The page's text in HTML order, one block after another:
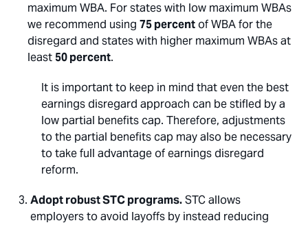
maximum WBA. For states with low maximum WBAs
we recommend using 75 percentof WBA for the
disregard and states with higher maximum WBAs at
least 50 percent.
It is important to keep in mind that even the best
earnings disregard approach can be stifled by a
low partial benefits cap. Therefore, adjustments
to the partial benefits cap may also be necessary
to take full advantage of earnings disregard
reform.
Adopt robust STC programs.STC allows
employers to avoid layoffs by instead reducing